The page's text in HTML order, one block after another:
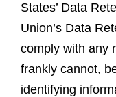
States’ Data
Union’s Data
comply with any
frankly cannot,
identifying